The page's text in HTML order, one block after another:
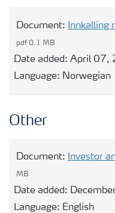
Document:
pdf 0.1 MB
Date added: April 07,
Language: Norwegian
Other
Document: Investor
MB
Date added:
Language: English